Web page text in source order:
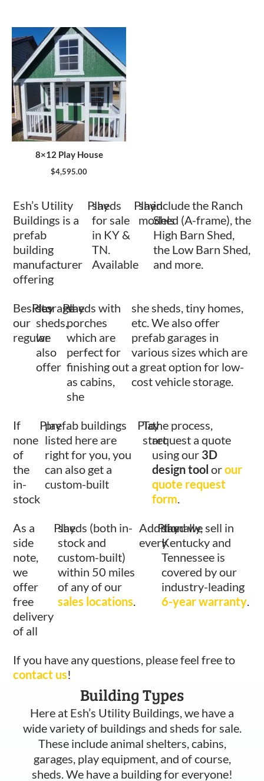
8×12 Play House
$4,595.00
Esh’s Utility
Buildings is a
prefab
building
manufacturer
offering
Play
sheds
for sale
in KY &
TN.
Available
Play
shed
models
include the Ranch
Shed (A-frame), the
High Barn Shed,
the Low Barn Shed,
and more.
Besides
our
regular
Play
storage
sheds,
we
also
offer
Play
sheds with
porches
which are
perfect for
finishing out
as cabins,
she
she sheds, tiny homes,
etc. We also offer
prefab garages in
various sizes which are
a great option for low-
cost vehicle storage.
If
none
of
the
in-
stock
Play
prefab buildings
listed here are
right for you, you
can also get a
custom-built
Play
To
start
the process,
request a quote
using our 3D
design tool orour
quote request
form.
As a
side
note,
we
offer
free
delivery
of all
Play
sheds (both in-
stock and
custom-built)
within 50 miles
of any of our
sales locations.
Additionally,
every
Play
shed we sell in
Kentucky and
Tennessee is
covered by our
industry-leading
6-year warranty.
If you have any questions, please feel free to
contact us!
Building Types
Here at Esh’s Utility Buildings, we have a
wide variety of buildings and sheds for sale.
These include animal shelters, cabins,
garages, play equipment, and of course,
sheds. We have a building for everyone!